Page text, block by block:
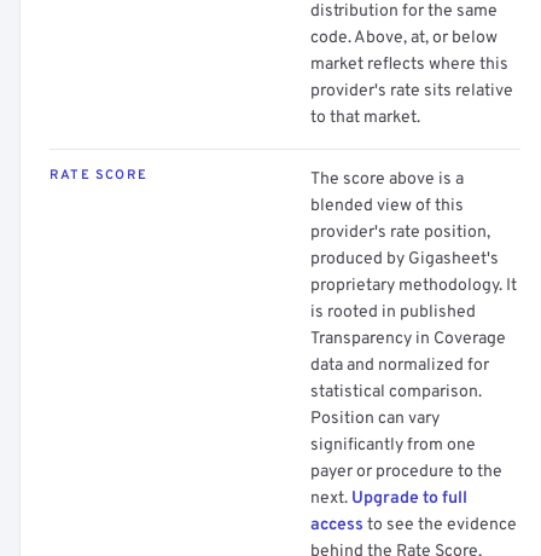
distribution for the same
code. Above, at, or below
market reflects where this
provider's rate sits relative
to that market.
RATE SCORE
The score above is a
blended view of this
provider's rate position,
produced by Gigasheet's
proprietary methodology. It
is rooted in published
Transparency in Coverage
data and normalized for
statistical comparison.
Position can vary
significantly from one
payer or procedure to the
next. Upgrade to full
access to see the evidence
behind the Rate Score,